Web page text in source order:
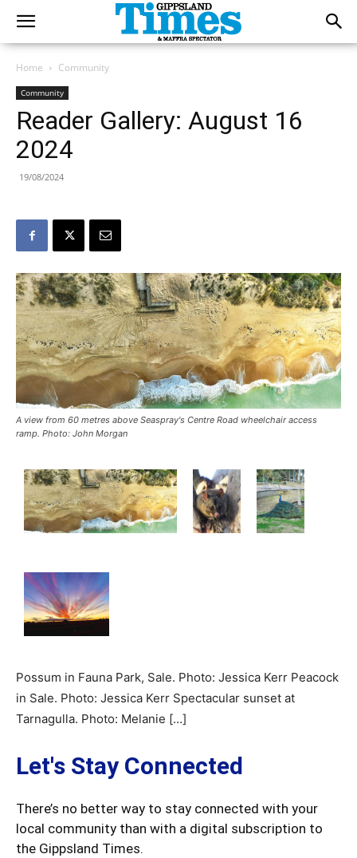
Home Community
Community
Reader Gallery: August 16
2024
19/08/2024
A view from 60 metres above Seaspray's Centre Road wheelchair access
ramp. Photo: John Morgan
Possum in Fauna Park, Sale. Photo: Jessica Kerr Peacock
in Sale. Photo: Jessica Kerr Spectacular sunset at
Tarnagulla. Photo: Melanie […]
Let's Stay Connected
There’s no better way to stay connected with your
local community than with a digital subscription to
the Gippsland Times.